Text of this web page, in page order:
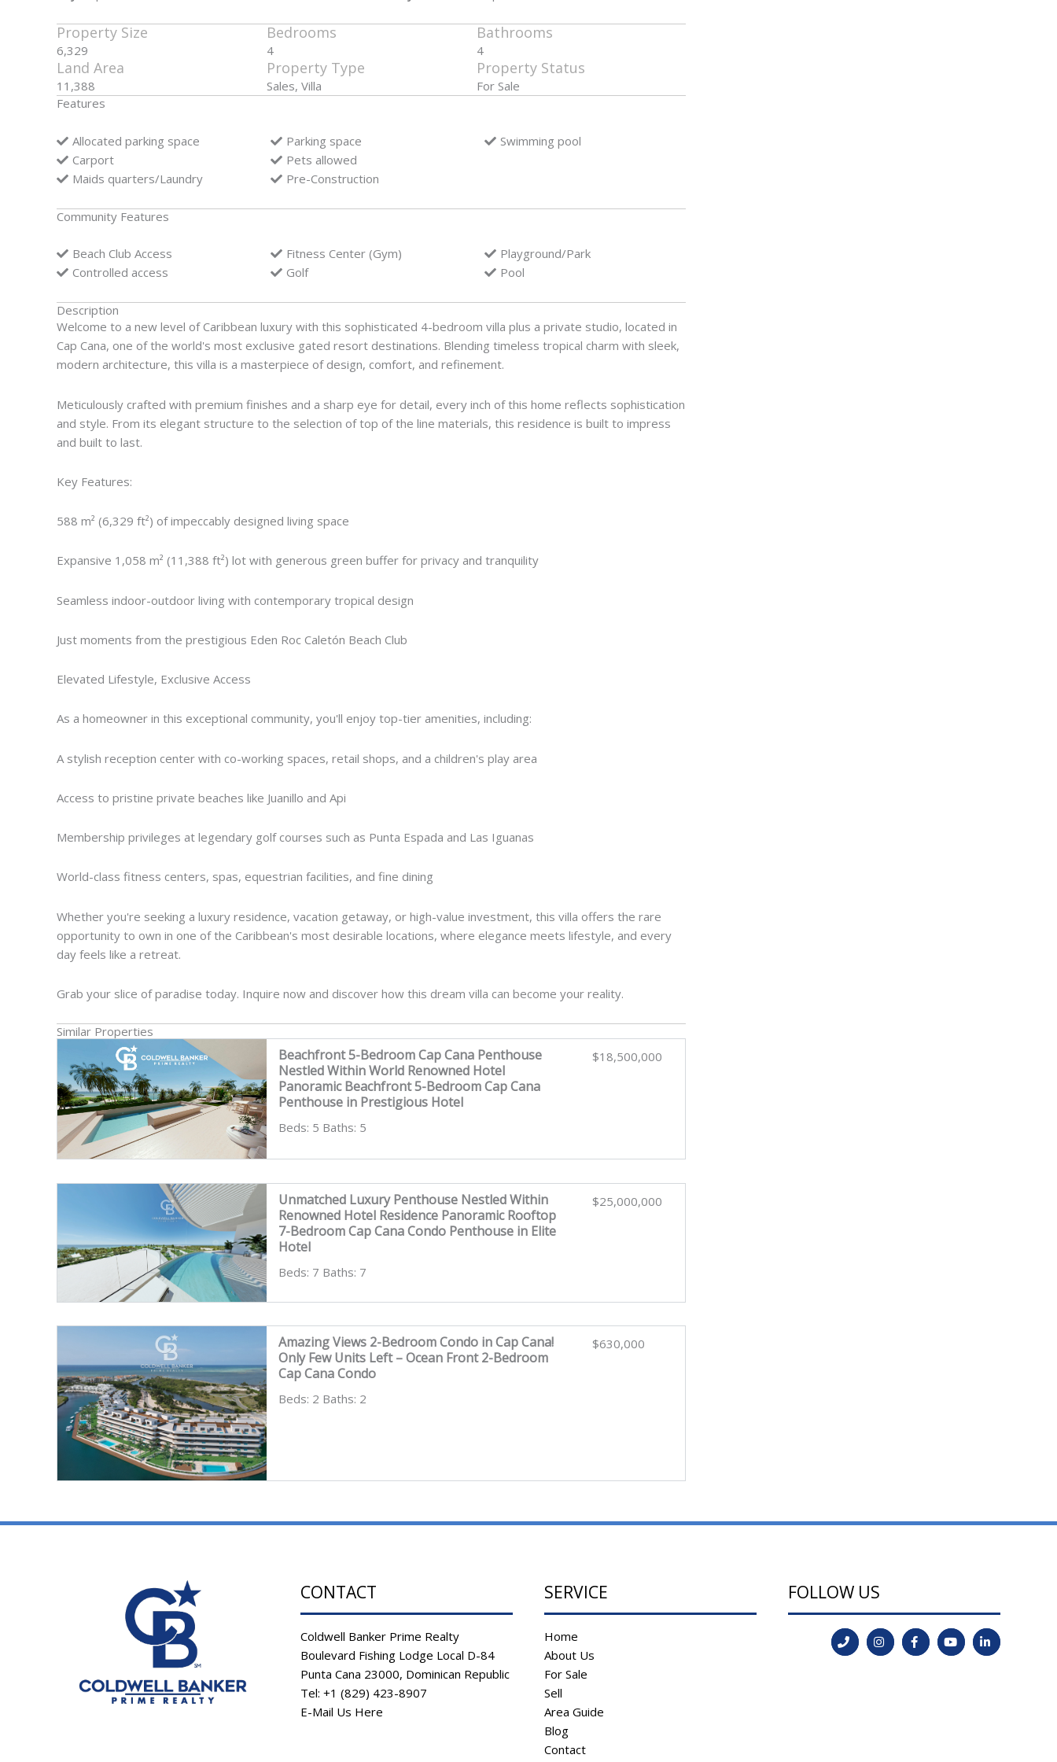
Property Size
6,329
Land Area
11,388
Bedrooms
4
Property Type
Sales, Villa
Bathrooms
4
Property Status
For Sale
Features
Allocated parking space
Carport
Maids quarters/Laundry
Parking space
Pets allowed
Pre-Construction
Swimming pool
Community Features
Beach Club Access
Controlled access
Fitness Center (Gym)
Golf
Playground/Park
Pool
Description
Welcome to a new level of Caribbean luxury with this sophisticated 4-bedroom villa plus a private studio, located in
Cap Cana, one of the world's most exclusive gated resort destinations. Blending timeless tropical charm with sleek,
modern architecture, this villa is a masterpiece of design, comfort, and refinement.
Meticulously crafted with premium finishes and a sharp eye for detail, every inch of this home reflects sophistication
and style. From its elegant structure to the selection of top of the line materials, this residence is built to impress
and built to last.
Key Features:
588 m² (6,329 ft²) of impeccably designed living space
Expansive 1,058 m² (11,388 ft²) lot with generous green buffer for privacy and tranquility
Seamless indoor-outdoor living with contemporary tropical design
Just moments from the prestigious Eden Roc Caletón Beach Club
Elevated Lifestyle, Exclusive Access
As a homeowner in this exceptional community, you'll enjoy top-tier amenities, including:
A stylish reception center with co-working spaces, retail shops, and a children's play area
Access to pristine private beaches like Juanillo and Api
Membership privileges at legendary golf courses such as Punta Espada and Las Iguanas
World-class fitness centers, spas, equestrian facilities, and fine dining
Whether you're seeking a luxury residence, vacation getaway, or high-value investment, this villa offers the rare
opportunity to own in one of the Caribbean's most desirable locations, where elegance meets lifestyle, and every
day feels like a retreat.
Grab your slice of paradise today. Inquire now and discover how this dream villa can become your reality.
Similar Properties
Beachfront 5-Bedroom Cap Cana Penthouse
Nestled Within World Renowned Hotel
Panoramic Beachfront 5-Bedroom Cap Cana
Penthouse in Prestigious Hotel
Beds: 5 Baths: 5
$18,500,000
Unmatched Luxury Penthouse Nestled Within
Renowned Hotel Residence Panoramic Rooftop
7-Bedroom Cap Cana Condo Penthouse in Elite
Hotel
Beds: 7 Baths: 7
$25,000,000
Amazing Views 2-Bedroom Condo in Cap Cana!
Only Few Units Left – Ocean Front 2-Bedroom
Cap Cana Condo
Beds: 2 Baths: 2
$630,000
CONTACT
Coldwell Banker Prime Realty
Boulevard Fishing Lodge Local D-84
Punta Cana 23000, Dominican Republic
Tel: +1 (829) 423-8907
E-Mail Us Here
SERVICE
Home
About Us
For Sale
Sell
Area Guide
Blog
Contact
FOLLOW US